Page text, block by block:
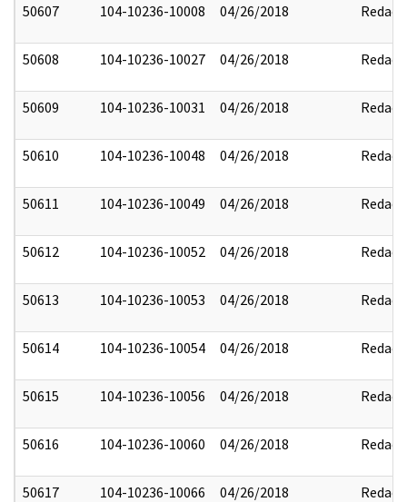
50607 104-10236-10008 04/26/2018 Redact
50608 104-10236-10027 04/26/2018 Redact
50609 104-10236-10031 04/26/2018 Redact
50610 104-10236-10048 04/26/2018 Redact
50611 104-10236-10049 04/26/2018 Redact
50612 104-10236-10052 04/26/2018 Redact
50613 104-10236-10053 04/26/2018 Redact
50614 104-10236-10054 04/26/2018 Redact
50615 104-10236-10056 04/26/2018 Redact
50616 104-10236-10060 04/26/2018 Redact
50617 104-10236-10066 04/26/2018 Redact